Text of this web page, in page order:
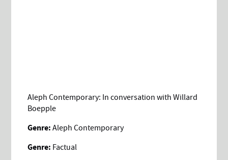
Aleph Contemporary: In conversation with Willard
Boepple
Genre: Aleph Contemporary
Genre: Factual